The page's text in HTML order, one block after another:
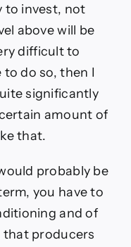
to invest, not
above will be
difficult to
to do so, then I
significantly
amount of
that.
probably be
you have to
and of
that producers